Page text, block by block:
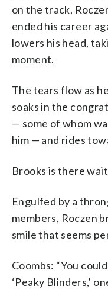
on the track,
ended his career
lowers his head,
moment.
The tears flow as
soaks in the
— some of whom
him — and rides
Brooks is there
Engulfed by a
members, Roczen
smile that seems
Coombs: “You
‘Peaky Blinders,’